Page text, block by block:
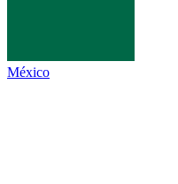
México